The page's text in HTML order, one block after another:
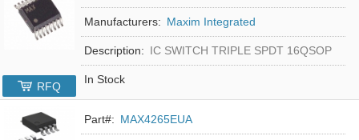
Manufacturers: Maxim Integrated
Description: IC SWITCH TRIPLE SPDT 16QSOP
In Stock
RFQ
Part#: MAX4265EUA